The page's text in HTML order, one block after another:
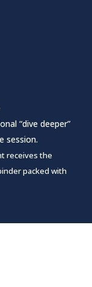
“dive deeper”
session.
receives the
packed with